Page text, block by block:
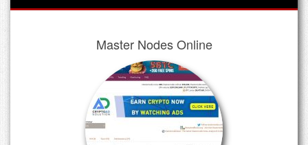
Master Nodes Online